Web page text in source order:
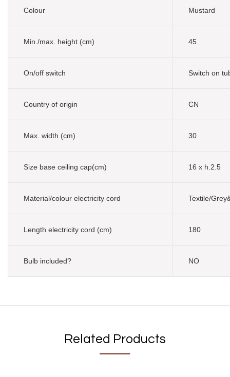
Colour Mustard
Min./max. height (cm) 45
On/off switch Switch on
Country of origin CN
Max. width (cm) 30
Size base ceiling cap(cm) 16 x h.2.5
Material/colour electricity cord Textile/
Length electricity cord (cm) 180
Bulb included? NO
Related Products